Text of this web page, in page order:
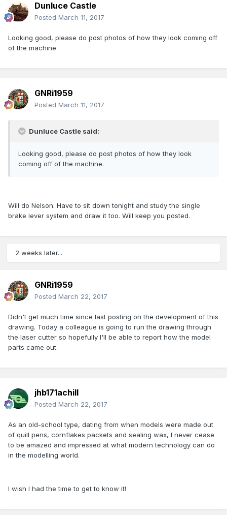
Dunluce Castle
Posted March 11, 2017
Looking good, please do post photos of how they look coming off
of the machine.
GNRi1959
Posted March 11, 2017
Dunluce Castle said:
Looking good, please do post photos of how they look
coming off of the machine.
Will do Nelson. Have to sit down tonight and study the single
brake lever system and draw it too. Will keep you posted.
2 weeks later...
GNRi1959
Posted March 22, 2017
Didn't get much time since last posting on the development of this
drawing. Today a colleague is going to run the drawing through
the laser cutter so hopefully I'll be able to report how the model
parts came out.
jhb171achill
Posted March 22, 2017
As an old-school type, dating from when models were made out
of quill pens, cornflakes packets and sealing wax, I never cease
to be amazed and impressed at what modern technology can do
in the modelling world.
I wish I had the time to get to know it!